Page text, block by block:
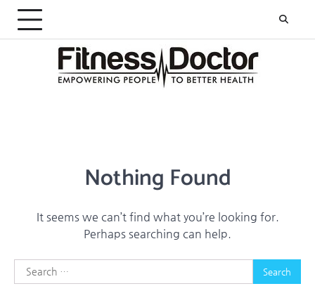
Skip
content
Nothing Found
It seems we can’t find what you’re looking for.
Perhaps searching can help.
Search
for: